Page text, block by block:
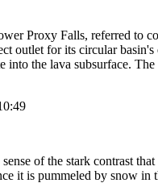
Proxy Falls, referred to
outlet for its circular
into the lava subsurface.
of the stark contrast
it is pummeled by snow